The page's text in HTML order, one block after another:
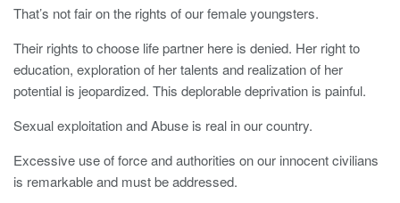
That’s not fair on the rights of our female youngsters.
Their rights to choose life partner here is denied. Her right to
education, exploration of her talents and realization of her
potential is jeopardized. This deplorable deprivation is painful.
Sexual exploitation and Abuse is real in our country.
Excessive use of force and authorities on our innocent civilians
is remarkable and must be addressed.